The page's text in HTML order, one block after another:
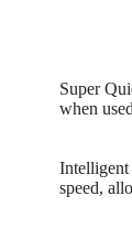
Super
when
Intelligent
speed,